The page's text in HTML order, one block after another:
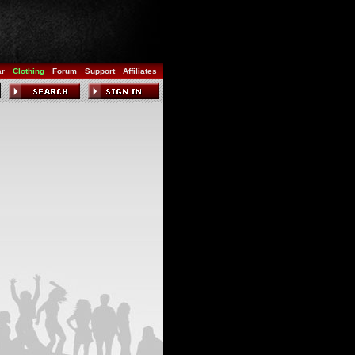
Clothing Forum Support Affiliates